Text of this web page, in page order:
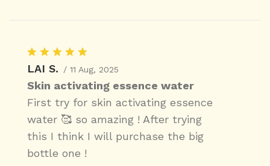
LAI S. / 11 Aug, 2025
Skin activating essence water
First try for skin activating essence
water 🥰 so amazing ! After trying
this I think I will purchase the big
bottle one !